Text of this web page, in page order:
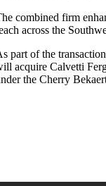
combined firm
across the
part of the
acquire Calvetti
the Cherry